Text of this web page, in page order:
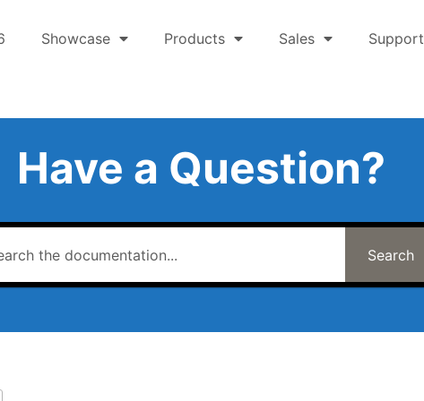
Showcase Products Sales Support
Have a Question?
Search